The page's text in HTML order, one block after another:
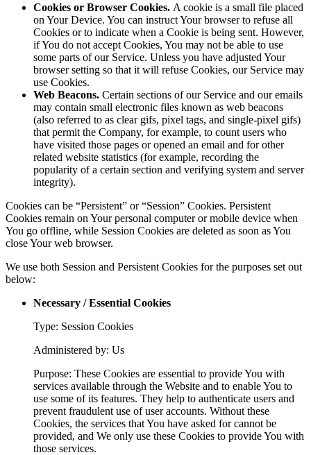
Cookies or Browser Cookies. A cookie is a small file placed
on Your Device. You can instruct Your browser to refuse all
Cookies or to indicate when a Cookie is being sent. However,
if You do not accept Cookies, You may not be able to use
some parts of our Service. Unless you have adjusted Your
browser setting so that it will refuse Cookies, our Service may
use Cookies.
Web Beacons. Certain sections of our Service and our emails
may contain small electronic files known as web beacons
(also referred to as clear gifs, pixel tags, and single-pixel gifs)
that permit the Company, for example, to count users who
have visited those pages or opened an email and for other
related website statistics (for example, recording the
popularity of a certain section and verifying system and server
integrity).
Cookies can be “Persistent” or “Session” Cookies. Persistent
Cookies remain on Your personal computer or mobile device when
You go offline, while Session Cookies are deleted as soon as You
close Your web browser.
We use both Session and Persistent Cookies for the purposes set out
below:
Necessary / Essential Cookies
Type: Session Cookies
Administered by: Us
Purpose: These Cookies are essential to provide You with
services available through the Website and to enable You to
use some of its features. They help to authenticate users and
prevent fraudulent use of user accounts. Without these
Cookies, the services that You have asked for cannot be
provided, and We only use these Cookies to provide You with
those services.